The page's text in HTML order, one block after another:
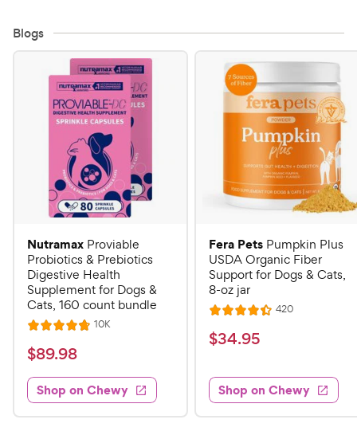
Blogs
Nutramax Proviable
Probiotics & Prebiotics
Digestive Health
Supplement for Dogs &
Cats, 160 count bundle
R
a
t
e
d
4
10KR
s
$
8
9
.
$89.98
Shop on Chewy
Fera Pets Pumpkin Plus
USDA Organic Fiber
Support for Dogs & Cats,
8-oz jar
R
a
t
d
4
.
420R
s
$
4
.
9
$34.95
Shop on Chewy